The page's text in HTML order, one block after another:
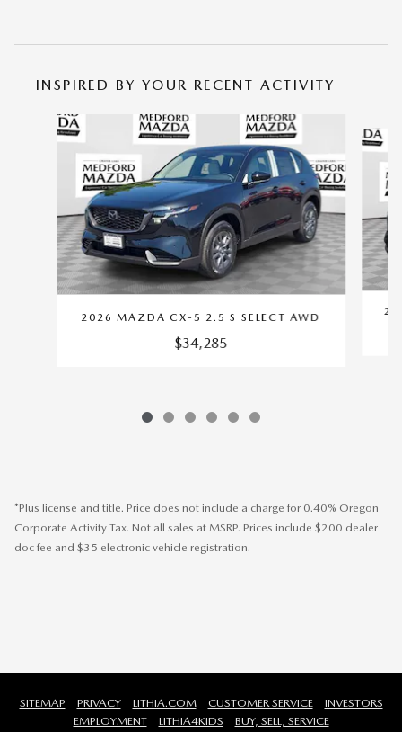
INSPIRED BY YOUR RECENT ACTIVITY
Slide 1 of 6
2026 MAZDA CX-5 2.5 S SELECT AWD
$34,285
*Plus license and title. Price does not include a charge for 0.40% Oregon
Corporate Activity Tax. Not all sales at MSRP. Prices include $200 dealer
doc fee and $35 electronic vehicle registration.
SITEMAP PRIVACY LITHIA.COM CUSTOMER SERVICE
INVESTORS
EMPLOYMENT
LITHIA4KIDS BUY, SELL, SERVICE